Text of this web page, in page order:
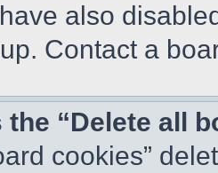
also
Contact a
the “Delete all
cookies”